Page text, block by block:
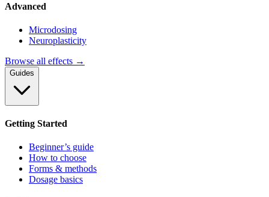
Advanced
Microdosing
Neuroplasticity
Browse all effects →
Guides
Getting Started
Beginner’s guide
How to choose
Forms & methods
Dosage basics